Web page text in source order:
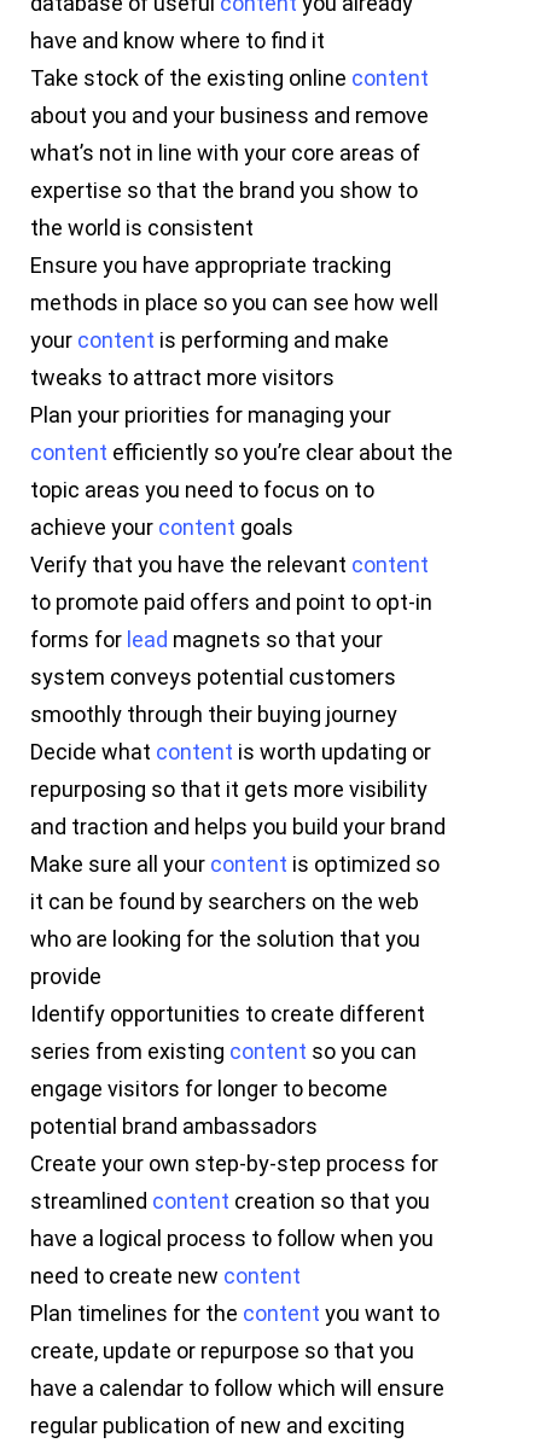
have and know where to find it
Take stock of the existing online content
about you and your business and remove
what’s not in line with your core areas of
expertise so that the brand you show to
the world is consistent
Ensure you have appropriate tracking
methods in place so you can see how well
your content is performing and make
tweaks to attract more visitors
Plan your priorities for managing your
content efficiently so you’re clear about the
topic areas you need to focus on to
achieve your content goals
Verify that you have the relevant content
to promote paid offers and point to opt-in
forms for lead magnets so that your
system conveys potential customers
smoothly through their buying journey
Decide what content is worth updating or
repurposing so that it gets more visibility
and traction and helps you build your brand
Make sure all your content is optimized so
it can be found by searchers on the web
who are looking for the solution that you
provide
Identify opportunities to create different
series from existing content so you can
engage visitors for longer to become
potential brand ambassadors
Create your own step-by-step process for
streamlined content creation so that you
have a logical process to follow when you
need to create new content
Plan timelines for the content you want to
create, update or repurpose so that you
have a calendar to follow which will ensure
regular publication of new and exciting